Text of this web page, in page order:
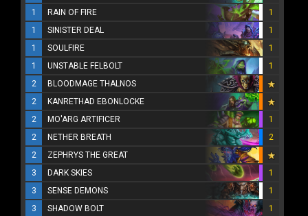
1
RAIN OF FIRE
1
1
SINISTER DEAL
1
1
SOULFIRE
1
1
UNSTABLE FELBOLT
1
2
BLOODMAGE THALNOS
2
KANRETHAD EBONLOCKE
2
MO'ARG ARTIFICER
1
2
NETHER BREATH
2
2
ZEPHRYS THE GREAT
3
DARK SKIES
1
3
SENSE DEMONS
1
3
SHADOW BOLT
1